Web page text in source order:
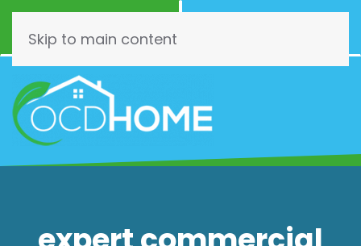
(844) 462-3466
Skip to main content